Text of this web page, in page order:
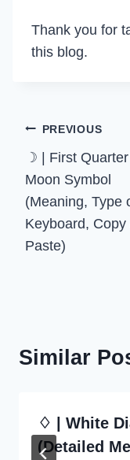
Thank you for
this blog.
Post
navigation
PREVIOUS
☽ | First Quarter
Moon Symbol
(Meaning, Type
Keyboard, Copy
Paste)
Similar
♢ | White
(Detailed